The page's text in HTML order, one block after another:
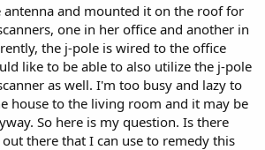
and mounted it on the roof for
one in her office and another in
the j-pole is wired to the office
like to be able to also utilize the j-pole
as well. I'm too busy and lazy to
house to the living room and it may be
So here is my question. Is there
there that I can use to remedy this